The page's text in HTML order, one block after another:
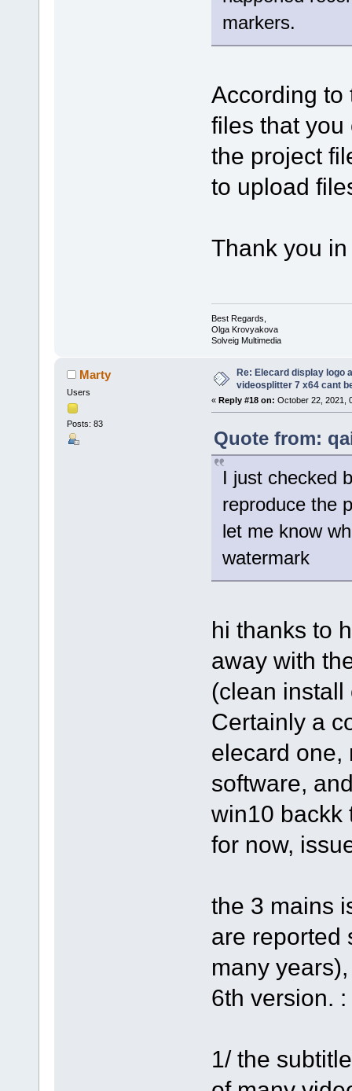
markers.
According to
files that
the project
to upload
Thank you
Best Regards,
Olga Krovyakova
Solveig Multimedia
Marty
Users
Posts: 83
Re: Elecard display logo
videosplitter 7 x64 cant
« Reply #18 on: October 22, 2021,
Quote from:
I just checked
reproduce the
let me know
watermark
hi thanks to
away with
(clean install
Certainly a
elecard one,
software,
win10 backk
for now,
the 3 mains
are reported
many
6th version. :
1/ the